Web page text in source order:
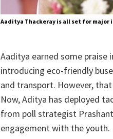
Aaditya Thackeray is all set for major
Aaditya earned some praise
introducing eco-friendly
and transport. However,
Now, Aditya has deployed
from poll strategist
engagement with the youth.